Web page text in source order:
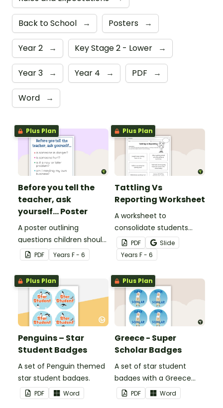
Back to School → Posters →
Year 2 → Key Stage 2 - Lower →
Year 3 → Year 4 → PDF →
Word →
Plus Plan
Before you tell the
teacher, ask
yourself... Poster
A poster outlining
questions children should
ask themselves before
telling the teacher.
PDF Years F - 6
Plus Plan
Tattling Vs
Reporting Worksheet
A worksheet to
consolidate students
knowledge of tattling vs
reporting in the
classroom.
PDF
Slide
Years F - 6
Plus Plan
Penguins – Star
Student Badges
A set of Penguin themed
star student badges.
PDF Word
Plus Plan
Greece - Super
Scholar Badges
A set of star student
badges with a Greece
theme.
PDF Word